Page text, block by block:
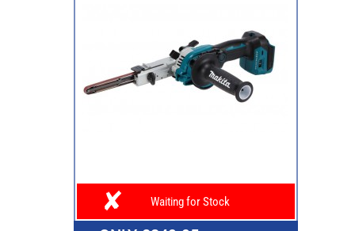
Waiting for Stock